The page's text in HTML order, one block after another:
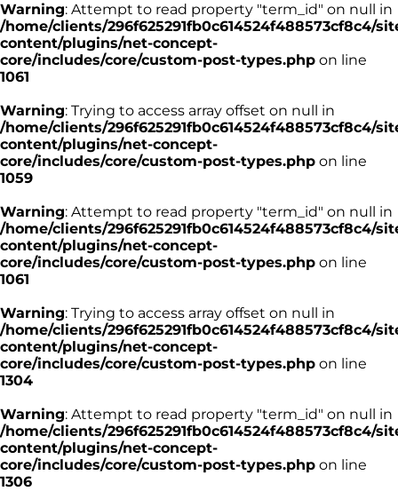
Warning: Attempt to read property "term_id" on null in
/home/clients/296f625291fb0c614524f488573cf8c4/
content/plugins/net-concept-
core/includes/core/custom-post-types.php on line
1061
Warning: Trying to access array offset on null in
/home/clients/296f625291fb0c614524f488573cf8c4/
content/plugins/net-concept-
core/includes/core/custom-post-types.php on line
1059
Warning: Attempt to read property "term_id" on null in
/home/clients/296f625291fb0c614524f488573cf8c4/
content/plugins/net-concept-
core/includes/core/custom-post-types.php on line
1061
Warning: Trying to access array offset on null in
/home/clients/296f625291fb0c614524f488573cf8c4/
content/plugins/net-concept-
core/includes/core/custom-post-types.php on line
1304
Warning: Attempt to read property "term_id" on null in
/home/clients/296f625291fb0c614524f488573cf8c4/
content/plugins/net-concept-
core/includes/core/custom-post-types.php on line
1306